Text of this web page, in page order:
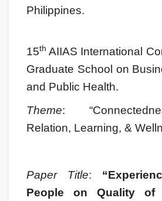
Philippines.
15th AIIAS International
Graduate School on
and Public Health.
Theme:
Relation, Learning, &
Paper Title:
People on Quality of